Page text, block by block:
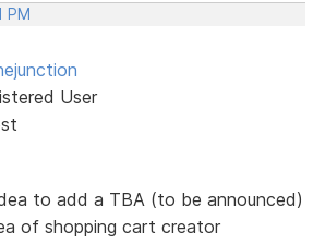
PM
User
to add a TBA (to be announced)
of shopping cart creator